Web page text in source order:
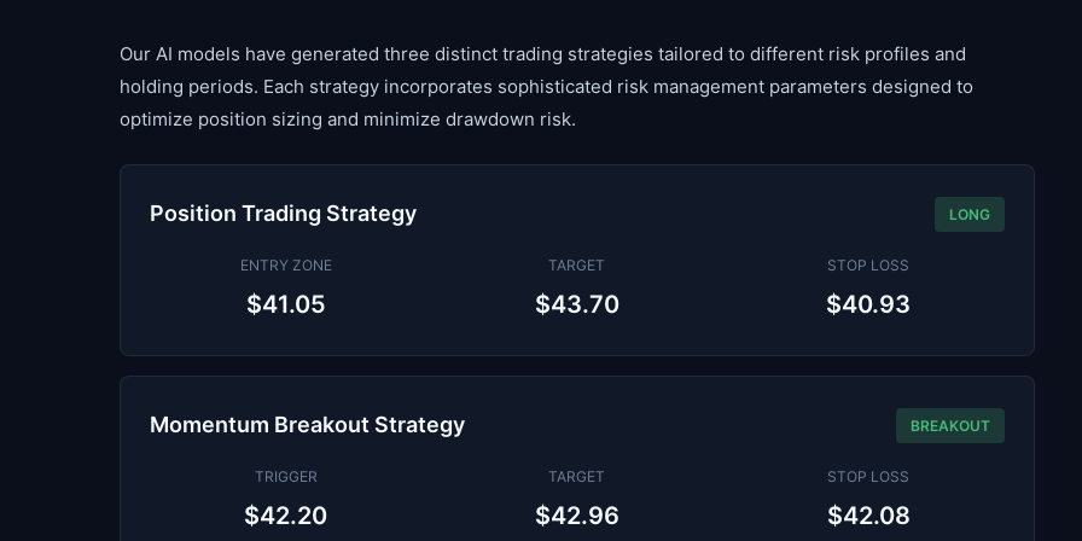
Our AI models have generated three distinct trading strategies tailored to different risk profiles and
holding periods. Each strategy incorporates sophisticated risk management parameters designed to
optimize position sizing and minimize drawdown risk.
Position Trading Strategy LONG
ENTRY ZONE
$41.05
TARGET
$43.70
STOP LOSS
$40.93
Momentum Breakout Strategy BREAKOUT
TRIGGER
$42.20
TARGET
$42.96
STOP LOSS
$42.08